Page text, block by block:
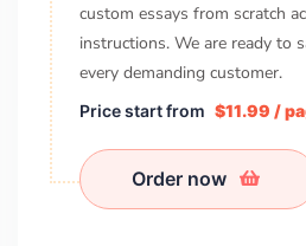
custom essays from scratch
instructions. We are ready to
every demanding customer.
Price start from $11.99 /
Order now